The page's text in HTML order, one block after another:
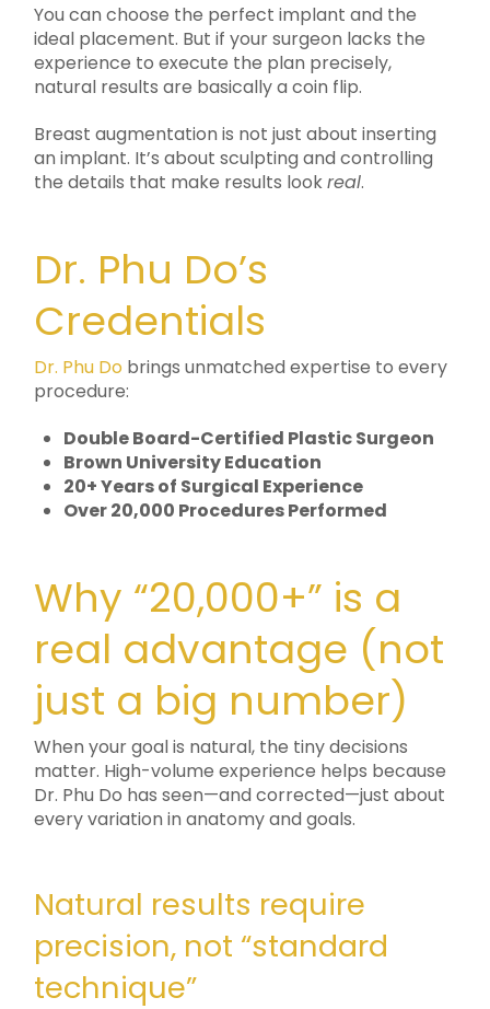
You can choose the perfect implant and the
ideal placement. But if your surgeon lacks the
experience to execute the plan precisely,
natural results are basically a coin flip.
Breast augmentation is not just about inserting
an implant. It’s about sculpting and controlling
the details that make results lookreal.
Dr. Phu Do’s
Credentials
Dr. Phu Do brings unmatched expertise to every
procedure:
Double Board-Certified Plastic Surgeon
Brown University Education
20+ Years of Surgical Experience
Over 20,000 Procedures Performed
Why “20,000+” is a
real advantage (not
just a big number)
When your goal is natural, the tiny decisions
matter. High-volume experience helps because
Dr. Phu Do has seen—and corrected—just about
every variation in anatomy and goals.
Natural results require
precision, not “standard
technique”